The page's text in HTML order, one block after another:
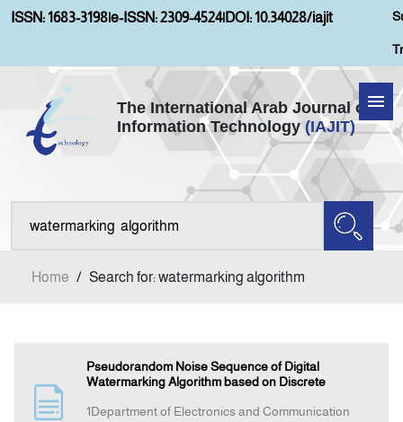
ISSN: 1683-3198|e-ISSN: 2309-4524|DOI: 10.34028/iajit
The International Arab Journal of
Information Technology (IAJIT)
Home
Aims and Scopes
Home / Search for: watermarking algorithm
Pseudorandom Noise Sequence of Digital
Watermarking Algorithm based on Discrete
1Department of Electronics and Communication